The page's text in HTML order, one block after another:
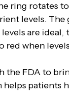
ring rotates
levels.
are ideal,
when
FDA to
patients